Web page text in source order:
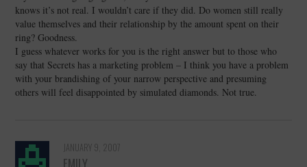
knows it’s not real. I wouldn’t care if they did. Do women still really
value themselves and their relationship by the amount spent on their
ring? Goodness.
I guess whatever works for you is the right answer but to those who
say that Secrets has a marketing problem – I think you have a problem
with your brandishing of your narrow perspective and presuming
others will feel disappointed by simulated diamonds. Not true.
JANUARY 9, 2007
EMILY